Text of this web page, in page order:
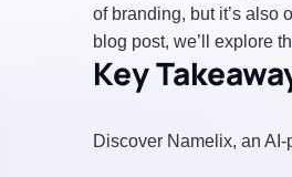
of branding, but it’s also
blog post, we’ll explore
Key
Discover Namelix, an